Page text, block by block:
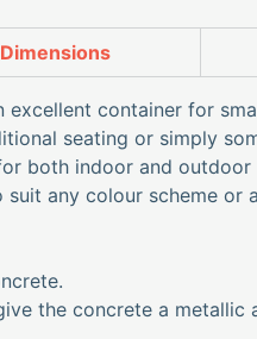
Dimensions
container for
seating or simply
both indoor and
any colour scheme or
the concrete a metallic